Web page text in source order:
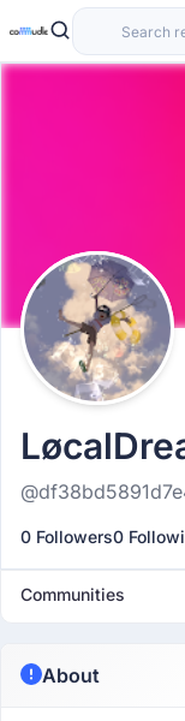
0 Followers0
Communities
About